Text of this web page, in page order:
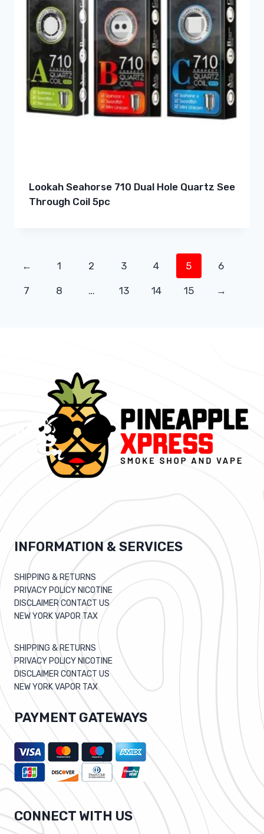
Lookah Seahorse 710 Dual Hole Quartz See
Through Coil 5pc
← 1 2 3 4 5 6
7 8 … 13 14 15 →
INFORMATION & SERVICES
SHIPPING & RETURNS
PRIVACY POLICY NICOTINE
DISCLAIMER CONTACT US
NEW YORK VAPOR TAX
SHIPPING & RETURNS
PRIVACY POLICY NICOTINE
DISCLAIMER CONTACT US
NEW YORK VAPOR TAX
PAYMENT GATEWAYS
CONNECT WITH US